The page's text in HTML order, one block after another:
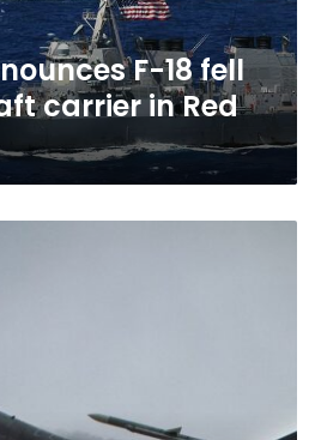
F-18 fell
carrier in Red